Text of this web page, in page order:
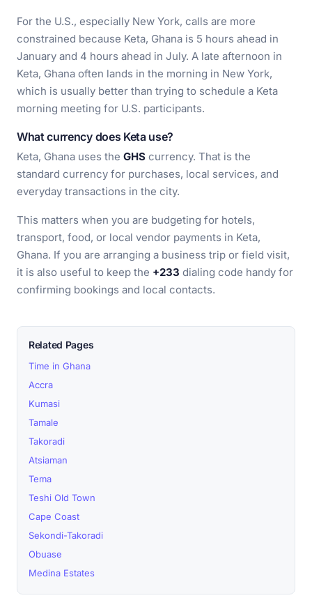
For the U.S., especially New York, calls are more
constrained because Keta, Ghana is 5 hours ahead in
January and 4 hours ahead in July. A late afternoon in
Keta, Ghana often lands in the morning in New York,
which is usually better than trying to schedule a Keta
morning meeting for U.S. participants.
What currency does Keta use?
Keta, Ghana uses the GHS currency. That is the
standard currency for purchases, local services, and
everyday transactions in the city.
This matters when you are budgeting for hotels,
transport, food, or local vendor payments in Keta,
Ghana. If you are arranging a business trip or field visit,
it is also useful to keep the +233 dialing code handy for
confirming bookings and local contacts.
Related Pages
Time in Ghana
Accra
Kumasi
Tamale
Takoradi
Atsiaman
Tema
Teshi Old Town
Cape Coast
Sekondi-Takoradi
Obuase
Medina Estates